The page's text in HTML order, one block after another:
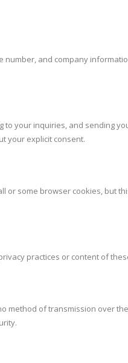
number, and company
your inquiries, and sending
your explicit consent.
or some browser cookies, but
practices or content of
method of transmission over